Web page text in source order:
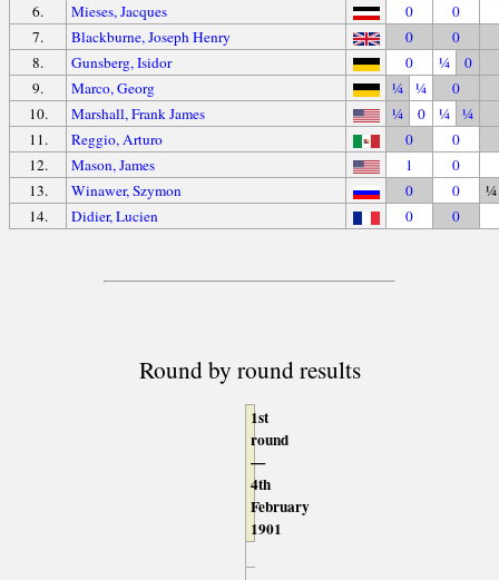
6.
Mieses, Jacques 0
0
7.
Blackburne, Joseph Henry 0
0
8.
Gunsberg, Isidor 0 ¼
0
9.
Marco, Georg ¼ ¼
0
10.
Marshall, Frank James ¼ 0 ¼
¼
11.
Reggio, Arturo 0
0
12.
Mason, James 1
0
13.
Winawer, Szymon 0 0
¼
14.
Didier, Lucien 0 0
Round by round results
1st
round
—
4th
February
1901